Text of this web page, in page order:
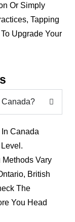
Or Simply
Tapping
Upgrade Your
Canada?
Canada
Vary
British
The
You Head